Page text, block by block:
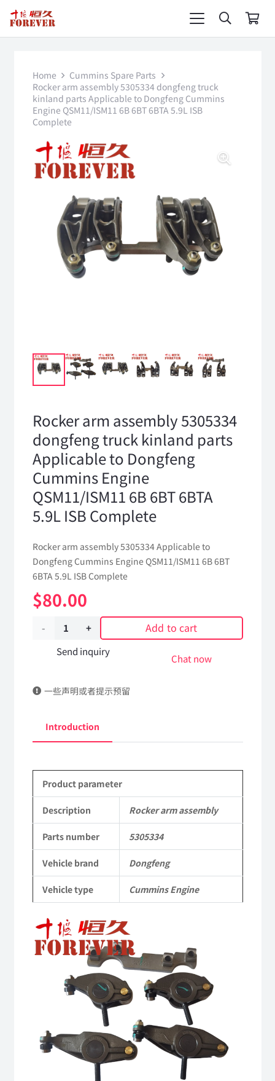
Home
Cummins Spare Parts
Rocker arm assembly 5305334 dongfeng truck
kinland parts Applicable to Dongfeng Cummins
Engine QSM11/ISM11 6B 6BT 6BTA 5.9L ISB
Complete
Rocker arm assembly 5305334
dongfeng truck kinland parts
Applicable to Dongfeng
Cummins Engine
QSM11/ISM11 6B 6BT 6BTA
5.9L ISB Complete
Rocker arm assembly 5305334 Applicable to
Dongfeng Cummins Engine QSM11/ISM11 6B 6BT
6BTA 5.9L ISB Complete
$80.00
Rocker
5305334
truck
parts
Applicable
to
Cummins
Engine
QSM11/ISM11
6B
ISB
Complete
Add to cart
Send inquiry
Chat now
一些声明或者提示预留
Introduction
Product parameter
Description Rocker arm assembly
Parts number 5305334
Vehicle brand Dongfeng
Vehicle type Cummins Engine